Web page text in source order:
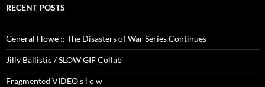
RECENT POSTS
General Howe :: The Disasters of War Series Continues
Jilly Ballistic / SLOW GIF Collab
Fragmented VIDEO s l o w